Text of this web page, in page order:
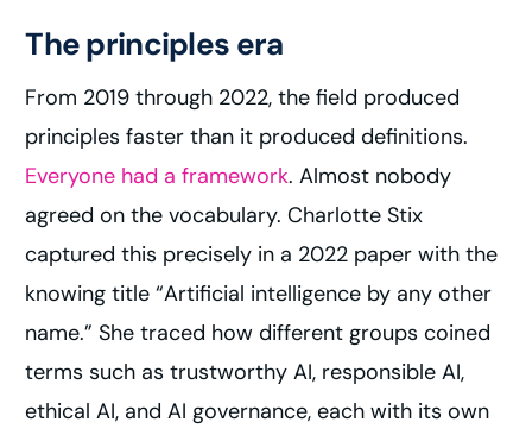
The principles era
From 2019 through 2022, the field produced
principles faster than it produced definitions.
Everyone had a framework. Almost nobody
agreed on the vocabulary. Charlotte Stix
captured this precisely in a 2022 paper with the
knowing title “Artificial intelligence by any other
name.” She traced how different groups coined
terms such as trustworthy AI, responsible AI,
ethical AI, and AI governance, each with its own